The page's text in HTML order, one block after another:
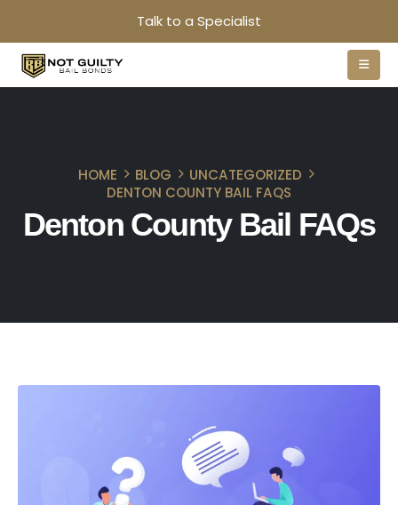
Talk to a Specialist
HOME BLOG
UNCATEGORIZED
DENTON COUNTY BAIL FAQS
Denton County Bail FAQs